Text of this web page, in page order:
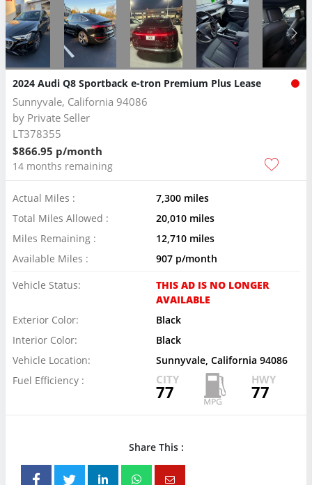
2024 Audi Q8 Sportback e-tron Premium Plus Lease
Sunnyvale, California 94086
by Private Seller
LT378355
$866.95 p/month
14 months remaining
Actual Miles :
7,300 miles
Total Miles Allowed :
20,010 miles
Miles Remaining :
12,710 miles
Available Miles :
907 p/month
Vehicle Status:
THIS AD IS NO LONGER
AVAILABLE
Exterior Color:
Black
Interior Color:
Black
Vehicle Location:
Sunnyvale, California 94086
Fuel Efficiency :
CITY
77
HWY
77
Share This :